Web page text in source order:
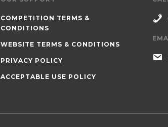
COMPETITION TERMS &
CONDITIONS
WEBSITE TERMS & CONDITIONS
PRIVACY POLICY
ACCEPTABLE USE POLICY